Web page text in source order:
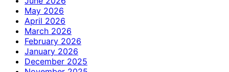
May 2026
April 2026
March 2026
February 2026
January 2026
December 2025